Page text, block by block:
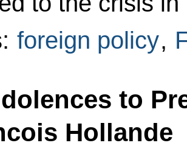
foreign policy,
to
Hollande